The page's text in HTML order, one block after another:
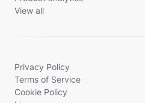
View all
Privacy Policy
Terms of Service
Cookie Policy